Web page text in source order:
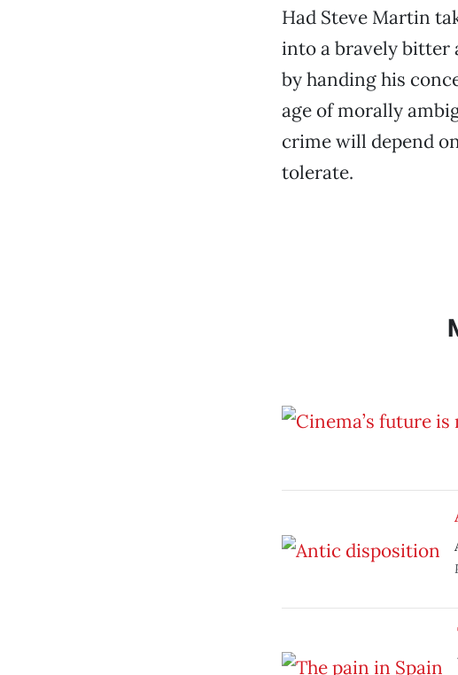
Had Steve Martin
into a bravely bitter
by handing his
age of morally
crime will depend
tolerate.